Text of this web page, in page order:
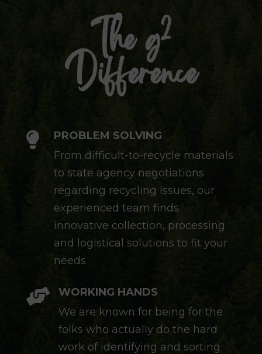
The g2
Difference

PROBLEM SOLVING
From difficult-to-recycle materials
to state agency negotiations
regarding recycling issues, our
experienced team finds
innovative collection, processing
and logistical solutions to fit your
needs.

WORKING HANDS
We are known for being for the
folks who actually do the hard
work of identifying and sorting